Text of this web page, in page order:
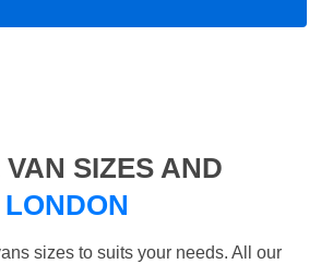
SIZES AND
LONDON
sizes to suits your needs. All our